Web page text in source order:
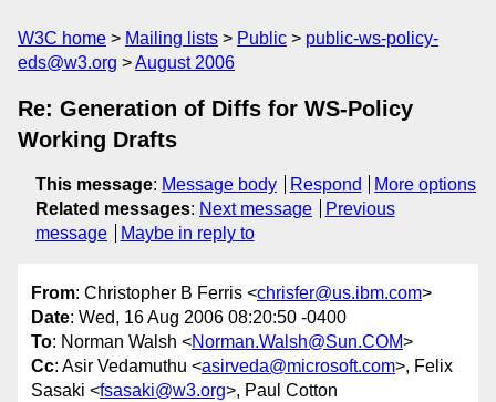
W3C home Mailing lists Public
public-ws-policy-
eds@w3.org
August 2006
Re: Generation of Diffs for WS-Policy
Working Drafts
This message: Message body Respond
More options
Related messages: Next message
Previous
message
Maybe in reply to
From: Christopher B Ferris <chrisfer@us.ibm.com>
Date: Wed, 16 Aug 2006 08:20:50 -0400
To: Norman Walsh <Norman.Walsh@Sun.COM>
Cc: Asir Vedamuthu <asirveda@microsoft.com>, Felix
Sasaki <fsasaki@w3.org>, Paul Cotton